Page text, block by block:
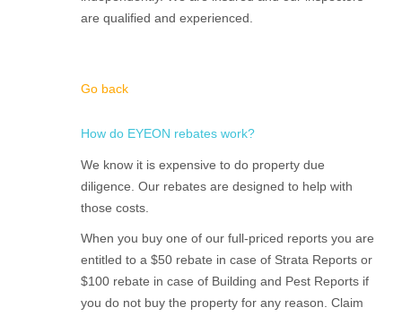
are qualified and experienced.
Go back
How do EYEON rebates work?
We know it is expensive to do property due
diligence. Our rebates are designed to help with
those costs.
When you buy one of our full-priced reports you are
entitled to a $50 rebate in case of Strata Reports or
$100 rebate in case of Building and Pest Reports if
you do not buy the property for any reason. Claim